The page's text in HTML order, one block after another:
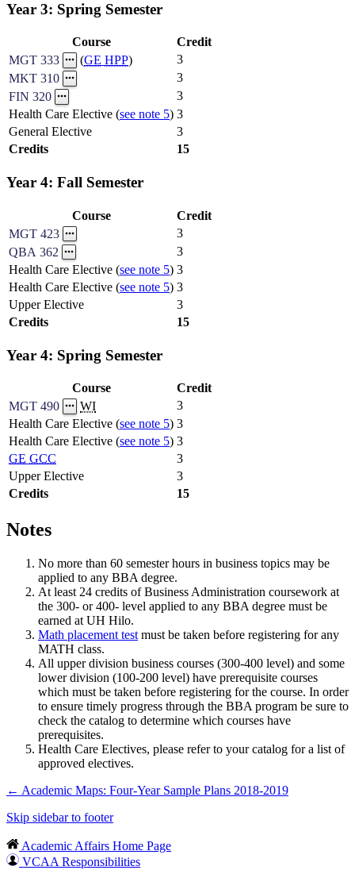
Year 3: Spring Semester
Course
Credit
MGT 333
(GE HPP)
3
MKT 310
3
FIN 320
3
Health Care Elective (see note 5) 3
General Elective
3
Credits
15
Year 4: Fall Semester
Course
Credit
MGT 423
3
QBA 362
3
Health Care Elective (see note 5) 3
Health Care Elective (see note 5) 3
Upper Elective
3
Credits
15
Year 4: Spring Semester
Course
Credit
MGT 490
WI
3
Health Care Elective (see note 5) 3
Health Care Elective (see note 5) 3
GE GCC
3
Upper Elective
3
Credits
15
Notes
No more than 60 semester hours in business topics may be
applied to any BBA degree.
At least 24 credits of Business Administration coursework at
the 300- or 400- level applied to any BBA degree must be
earned at UH Hilo.
Math placement test must be taken before registering for any
MATH class.
All upper division business courses (300-400 level) and some
lower division (100-200 level) have prerequisite courses
which must be taken before registering for the course. In order
to ensure timely progress through the BBA program be sure to
check the catalog to determine which courses have
prerequisites.
Health Care Electives, please refer to your catalog for a list of
approved electives.
← Academic Maps: Four-Year Sample Plans 2018-2019
Skip sidebar to footer
Academic Affairs Home Page
VCAA Responsibilities